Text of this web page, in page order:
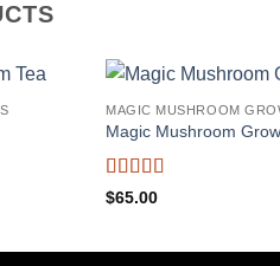
MAGIC MUSHROOM
Magic Mushroom
Rated5
$65.00